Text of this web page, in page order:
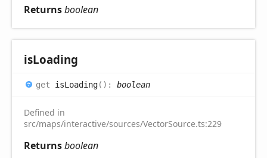
Returnsboolean
isLoading
get isLoading( ) : boolean
Defined in
src/maps/interactive/sources/VectorSource.ts:229
Returnsboolean